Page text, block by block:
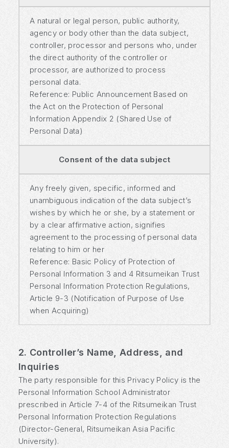
A natural or legal person, public authority,
agency or body other than the data subject,
controller, processor and persons who, under
the direct authority of the controller or
processor, are authorized to process
personal data.
Reference: Public Announcement Based on
the Act on the Protection of Personal
Information Appendix 2 (Shared Use of
Personal Data)
Consent of the data subject
Any freely given, specific, informed and
unambiguous indication of the data subject’s
wishes by which he or she, by a statement or
by a clear affirmative action, signifies
agreement to the processing of personal data
relating to him or her
Reference: Basic Policy of Protection of
Personal Information 3 and 4 Ritsumeikan Trust
Personal Information Protection Regulations,
Article 9-3 (Notification of Purpose of Use
when Acquiring)
2. Controller’s Name, Address, and
Inquiries
The party responsible for this Privacy Policy is the
Personal Information School Administrator
prescribed in Article 7-4 of the Ritsumeikan Trust
Personal Information Protection Regulations
(Director-General, Ritsumeikan Asia Pacific
University).